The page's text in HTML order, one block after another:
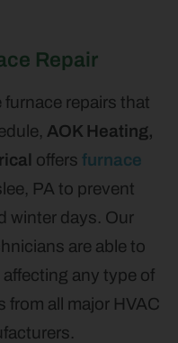
Repair
repairs that
AOK Heating,
offers furnace
PA to prevent
winter days. Our
are able to
any type of
from all major HVAC